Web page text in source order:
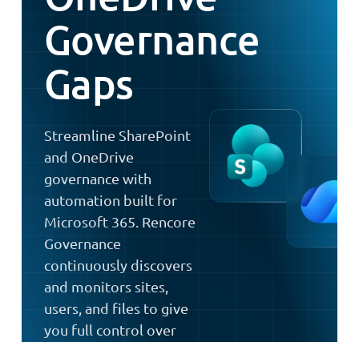
Governance
Gaps
Streamline SharePoint
and OneDrive
governance with
automation built for
Microsoft 365. Rencore
Governance
continuously discovers
and monitors sites,
users, and files to give
you full control over